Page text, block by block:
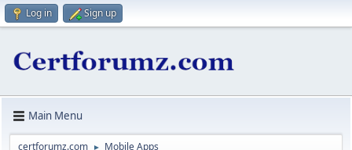
Log in Sign up
Main Menu
certforumz.com ► Mobile Apps